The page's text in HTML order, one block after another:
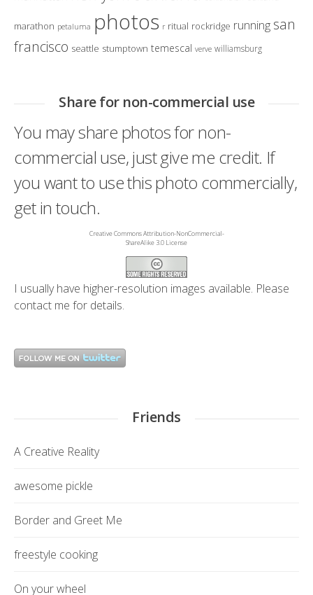
marathon petaluma photos r ritual rockridge running san
francisco seattle stumptown temescal verve williamsburg
Share for non-commercial use
You may share photos for non-
commercial use, just give me credit. If
you want to use this photo commercially,
get in touch.
Creative Commons Attribution-NonCommercial-
ShareAlike 3.0 License
I usually have higher-resolution images available. Please
contact me for details.
Friends
A Creative Reality
awesome pickle
Border and Greet Me
freestyle cooking
On your wheel